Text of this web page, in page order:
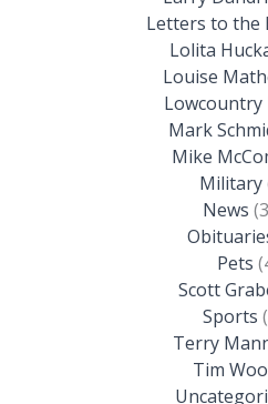
Letters to the
Lolita
Louise
Lowcountry
Mark
Mike
Military
News
Pets
Scott
Sports
Terry
Tim